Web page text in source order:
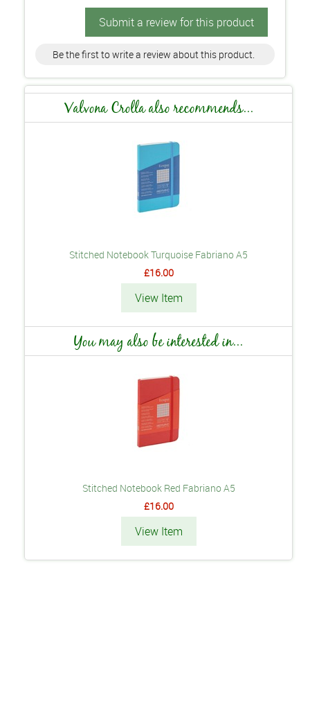
Submit a review for this product
Be the first to write a review about this product.
Valvona Crolla also recommends...
Stitched Notebook Turquoise Fabriano A5
£16.00
View Item
You may also be interested in...
Stitched Notebook Red Fabriano A5
£16.00
View Item